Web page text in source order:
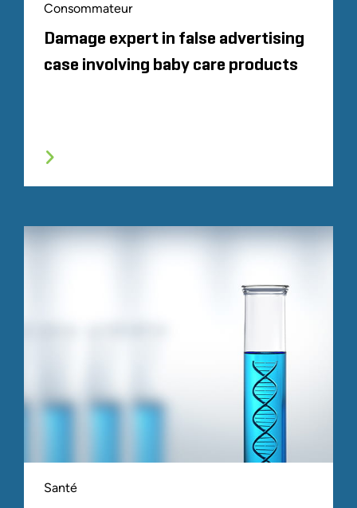
Consommateur
Damage expert in false advertising
case involving baby care products
Santé